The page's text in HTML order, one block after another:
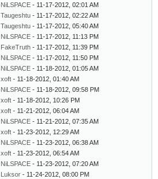
NiLSPACE - 11-17-2012, 02:01 AM
Taugeshtu - 11-17-2012, 02:22 AM
Taugeshtu - 11-17-2012, 05:40 AM
NiLSPACE - 11-17-2012, 11:13 PM
FakeTruth - 11-17-2012, 11:39 PM
NiLSPACE - 11-17-2012, 11:50 PM
NiLSPACE - 11-18-2012, 01:05 AM
xoft - 11-18-2012, 01:40 AM
NiLSPACE - 11-18-2012, 09:58 PM
xoft - 11-18-2012, 10:26 PM
xoft - 11-21-2012, 06:04 AM
NiLSPACE - 11-21-2012, 07:35 AM
xoft - 11-23-2012, 12:29 AM
NiLSPACE - 11-23-2012, 06:38 AM
xoft - 11-23-2012, 06:54 AM
NiLSPACE - 11-23-2012, 07:20 AM
Luksor - 11-24-2012, 08:00 PM